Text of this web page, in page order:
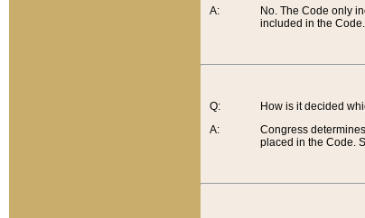
A:
No. The Code only
included in the Code.
Q:
A:
How is it decided
Congress
placed in the Code.